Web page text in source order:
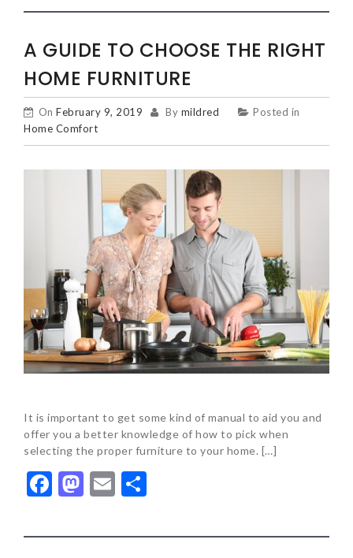
A GUIDE TO CHOOSE THE RIGHT
HOME FURNITURE
On February 9, 2019 By mildred
Posted in
Home Comfort
It is important to get some kind of manual to aid you and
offer you a better knowledge of how to pick when
selecting the proper furniture to your home. […]
Facebook
Mastodon
Email